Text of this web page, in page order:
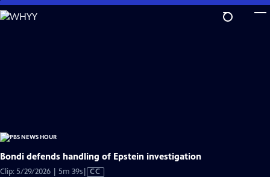
Skip
to
Bondi defends handling of Epstein investigation
Clip: 5/29/2026 | 5m 39sVideo
CC